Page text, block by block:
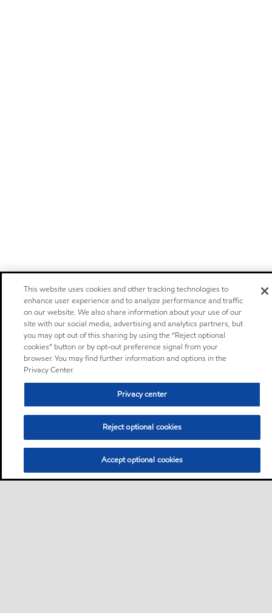
This website uses cookies and other tracking technologies to
enhance user experience and to analyze performance and traffic
on our website. We also share information about your use of our
site with our social media, advertising and analytics partners, but
you may opt out of this sharing by using the “Reject optional
cookies” button or by opt-out preference signal from your
browser. You may find further information and options in the
Privacy Center.
Privacy center
Reject optional cookies
Accept optional cookies